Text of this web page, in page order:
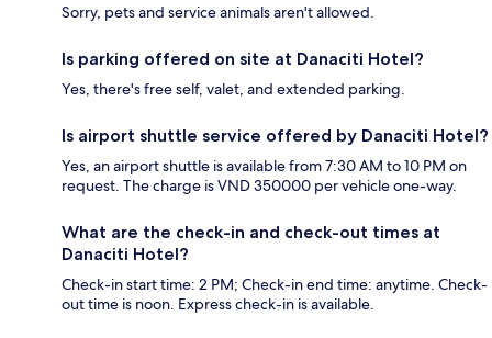
Sorry, pets and service animals aren't allowed.
Is parking offered on site at Danaciti Hotel?
Yes, there's free self, valet, and extended parking.
Is airport shuttle service offered by Danaciti Hotel?
Yes, an airport shuttle is available from 7:30 AM to 10 PM on
request. The charge is VND 350000 per vehicle one-way.
What are the check-in and check-out times at
Danaciti Hotel?
Check-in start time: 2 PM; Check-in end time: anytime. Check-
out time is noon. Express check-in is available.